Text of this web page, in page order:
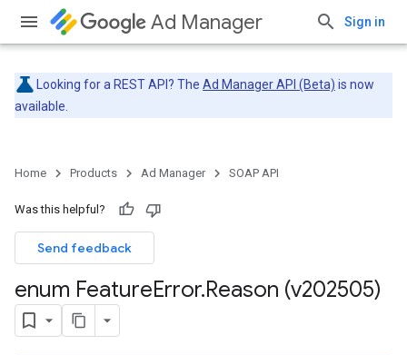
Ad Manager Sign in
Looking for a REST API? The Ad Manager API (Beta) is now
available.
Home Products Ad Manager SOAP API
Was this helpful?
Send feedback
enum FeatureError.Reason (v202505)